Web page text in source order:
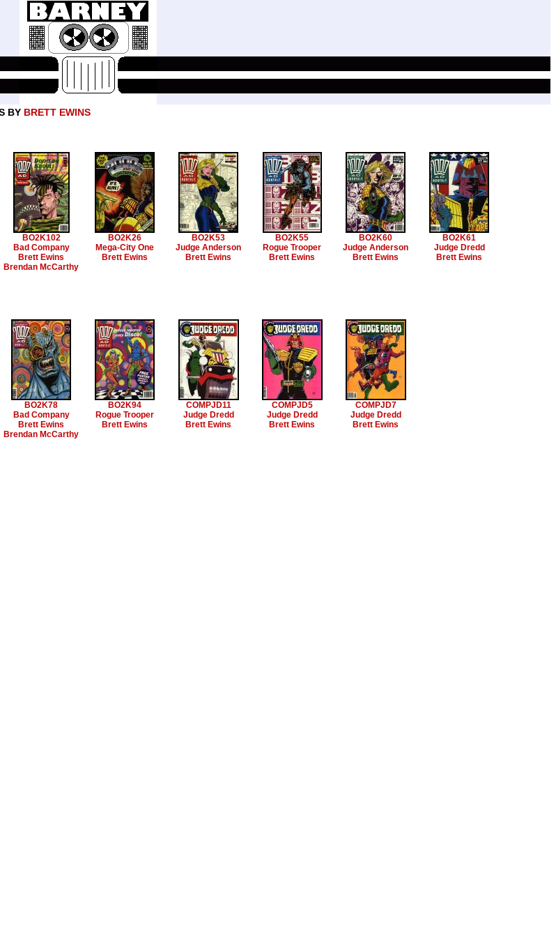
BY BRETT EWINS
BO2K102
Bad Company
Brett Ewins
Brendan McCarthy
BO2K26
Mega-City One
Brett Ewins
BO2K53
Judge Anderson
Brett Ewins
BO2K55
Rogue Trooper
Brett Ewins
BO2K60
Judge Anderson
Brett Ewins
BO2K61
Judge Dredd
Brett Ewins
BO2K78
Bad Company
Brett Ewins
Brendan McCarthy
BO2K94
Rogue Trooper
Brett Ewins
COMPJD11
Judge Dredd
Brett Ewins
COMPJD5
Judge Dredd
Brett Ewins
COMPJD7
Judge Dredd
Brett Ewins